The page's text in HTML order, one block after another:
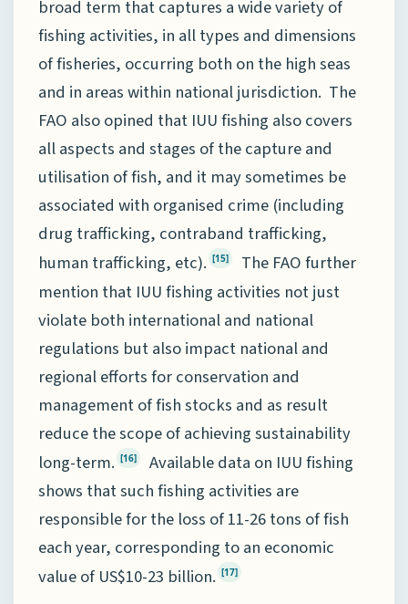
broad term that captures a wide variety of
fishing activities, in all types and dimensions
of fisheries, occurring both on the high seas
and in areas within national jurisdiction. The
FAO also opined that IUU fishing also covers
all aspects and stages of the capture and
utilisation of fish, and it may sometimes be
associated with organised crime (including
drug trafficking, contraband trafficking,
human trafficking, etc). [15]
The FAO further
mention that IUU fishing activities not just
violate both international and national
regulations but also impact national and
regional efforts for conservation and
management of fish stocks and as result
reduce the scope of achieving sustainability
long-term. [16]
Available data on IUU fishing
shows that such fishing activities are
responsible for the loss of 11-26 tons of fish
each year, corresponding to an economic
value of US$10-23 billion. [17]